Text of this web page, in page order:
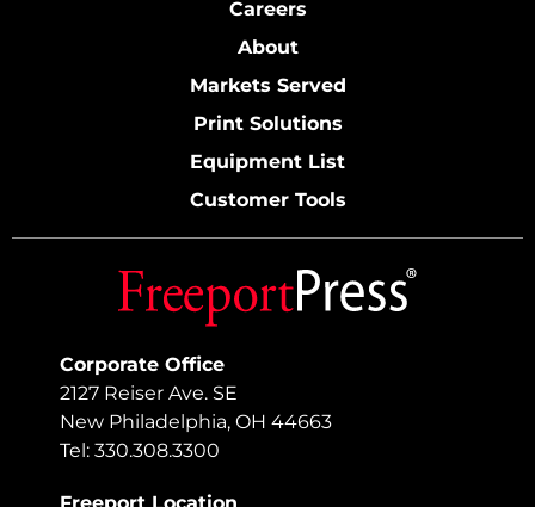
Corporate Office
2127 Reiser Ave. SE
New Philadelphia, OH 44663
Tel: 330.308.3300
Careers
About
Markets Served
Print Solutions
Equipment List
Customer Tools